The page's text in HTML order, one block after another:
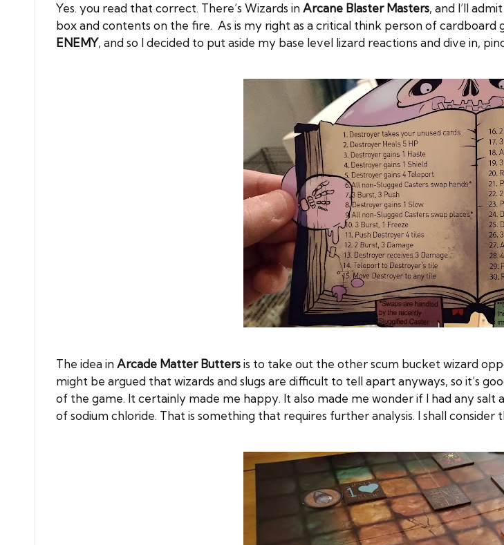
Yes. you read that correct. There’s Wizards in Arcane Blaster Masters, and I’ll
box and contents on the fire. As is my right as a critical think person of cardboard
ENEMY, and so I decided to put aside my base level lizard reactions and dive in,
The idea in Arcade Matter Buttersis to take out the other scum bucket wizard
might be argued that wizards and slugs are difficult to tell apart anyways, so it’s
of the game. It certainly made me happy. It also made me wonder if I had any salt
of sodium chloride. That is something that requires further analysis. I shall consider